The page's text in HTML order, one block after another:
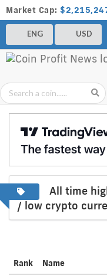
Market Cap:
ENG USD
All time
/ low crypto
Rank Name